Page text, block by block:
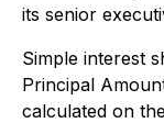
its senior
Simple interest
Principal
calculated on